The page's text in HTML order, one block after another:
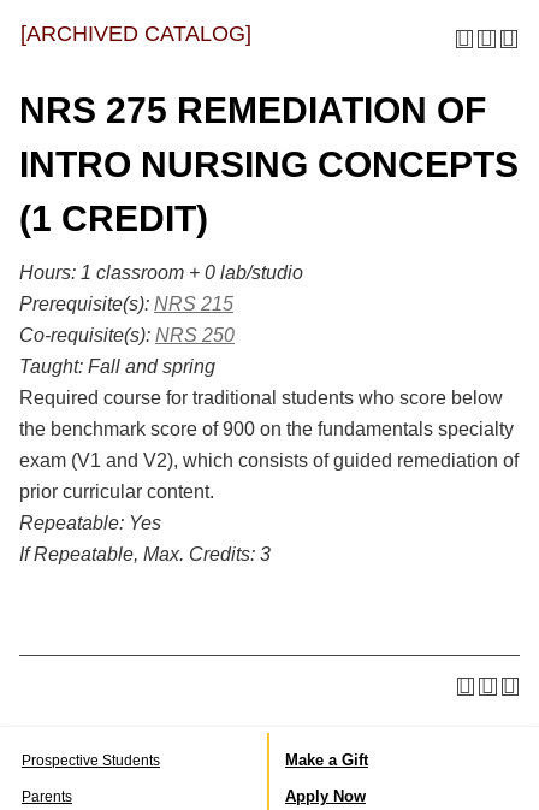
[ARCHIVED CATALOG]
NRS 275 REMEDIATION OF
INTRO NURSING CONCEPTS
(1 CREDIT)
Hours: 1 classroom + 0 lab/studio
Prerequisite(s): NRS 215
Co-requisite(s): NRS 250
Taught: Fall and spring
Required course for traditional students who score below
the benchmark score of 900 on the fundamentals specialty
exam (V1 and V2), which consists of guided remediation of
prior curricular content.
Repeatable: Yes
If Repeatable, Max. Credits: 3
Prospective Students
Parents
Make a Gift
Apply Now